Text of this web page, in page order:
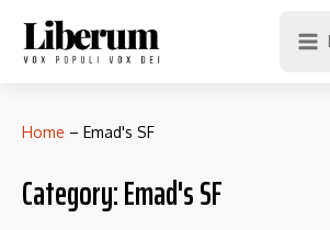
Home – Emad's SF
Category:Emad's SF